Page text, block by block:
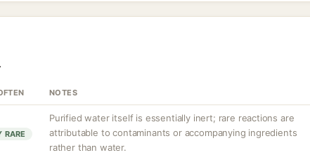
NOTES
RARE
Purified water itself is essentially inert; rare reactions are
attributable to contaminants or accompanying ingredients
rather than water.